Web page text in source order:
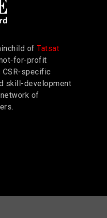
of Tatsat
for-profit
CSR-specific
skill-development
of